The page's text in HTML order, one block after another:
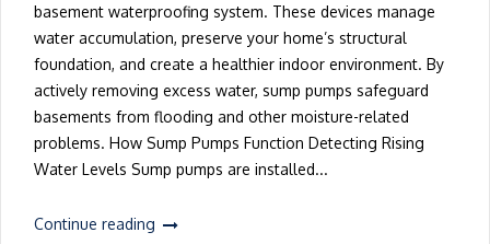
basement waterproofing system. These devices manage
water accumulation, preserve your home’s structural
foundation, and create a healthier indoor environment. By
actively removing excess water, sump pumps safeguard
basements from flooding and other moisture-related
problems. How Sump Pumps Function Detecting Rising
Water Levels Sump pumps are installed...
Continue reading